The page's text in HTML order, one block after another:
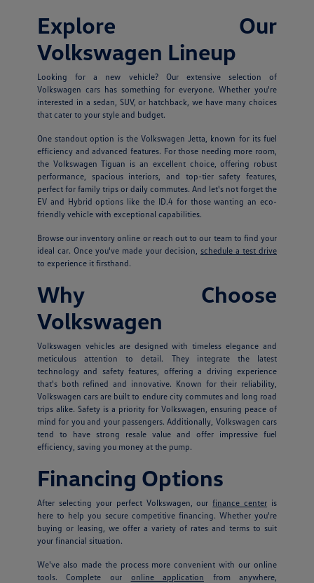
Explore Our
Volkswagen Lineup
Looking for a new vehicle? Our extensive selection of
Volkswagen cars has something for everyone. Whether you're
interested in a sedan, SUV, or hatchback, we have many choices
that cater to your style and budget.
One standout option is the Volkswagen Jetta, known for its fuel
efficiency and advanced features. For those needing more room,
the Volkswagen Tiguan is an excellent choice, offering robust
performance, spacious interiors, and top-tier safety features,
perfect for family trips or daily commutes. And let's not forget the
EV and Hybrid options like the ID.4 for those wanting an eco-
friendly vehicle with exceptional capabilities.
Browse our inventory online or reach out to our team to find your
ideal car. Once you've made your decision, schedule a test drive
to experience it firsthand.
Why Choose
Volkswagen
Volkswagen vehicles are designed with timeless elegance and
meticulous attention to detail. They integrate the latest
technology and safety features, offering a driving experience
that's both refined and innovative. Known for their reliability,
Volkswagen cars are built to endure city commutes and long road
trips alike. Safety is a priority for Volkswagen, ensuring peace of
mind for you and your passengers. Additionally, Volkswagen cars
tend to have strong resale value and offer impressive fuel
efficiency, saving you money at the pump.
Financing Options
After selecting your perfect Volkswagen, ourfinance center is
here to help you secure competitive financing. Whether you're
buying or leasing, we offer a variety of rates and terms to suit
your financial situation.
We've also made the process more convenient with our online
tools. Complete our online application from anywhere,